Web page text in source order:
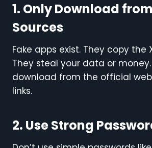
1. Only Download
Sources
Fake apps exist. They copy the
They steal your data or
download from the official
links.
2. Use Strong